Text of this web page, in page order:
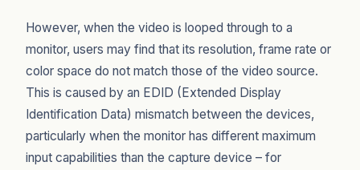
However, when the video is looped through to a
monitor, users may find that its resolution, frame rate or
color space do not match those of the video source.
This is caused by an EDID (Extended Display
Identification Data) mismatch between the devices,
particularly when the monitor has different maximum
input capabilities than the capture device – for